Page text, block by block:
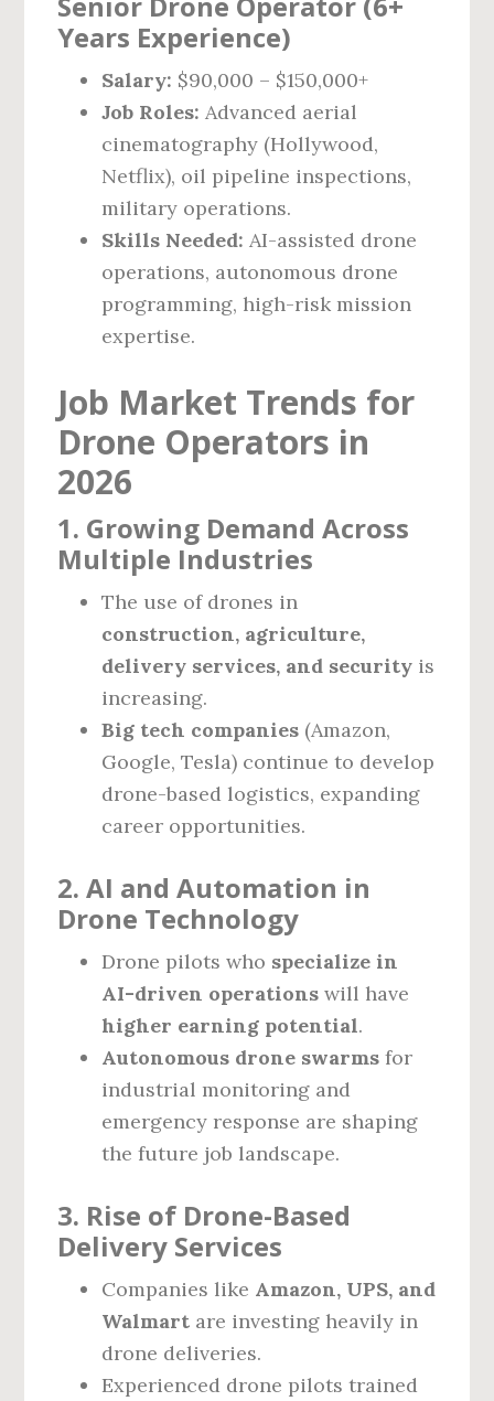
Years Experience)
Salary: $90,000 – $150,000+
Job Roles: Advanced aerial
cinematography (Hollywood,
Netflix), oil pipeline inspections,
military operations.
Skills Needed: AI-assisted drone
operations, autonomous drone
programming, high-risk mission
expertise.
Job Market Trends for
Drone Operators in
2026
1. Growing Demand Across
Multiple Industries
The use of drones in
construction, agriculture,
delivery services, and security is
increasing.
Big tech companies (Amazon,
Google, Tesla) continue to develop
drone-based logistics, expanding
career opportunities.
2. AI and Automation in
Drone Technology
Drone pilots who specialize in
AI-driven operations will have
higher earning potential.
Autonomous drone swarms for
industrial monitoring and
emergency response are shaping
the future job landscape.
3. Rise of Drone-Based
Delivery Services
Companies like Amazon, UPS, and
Walmart are investing heavily in
drone deliveries.
Experienced drone pilots trained